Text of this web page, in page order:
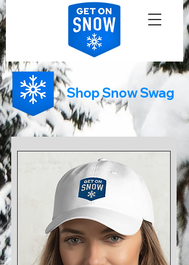
Shop Snow Swag